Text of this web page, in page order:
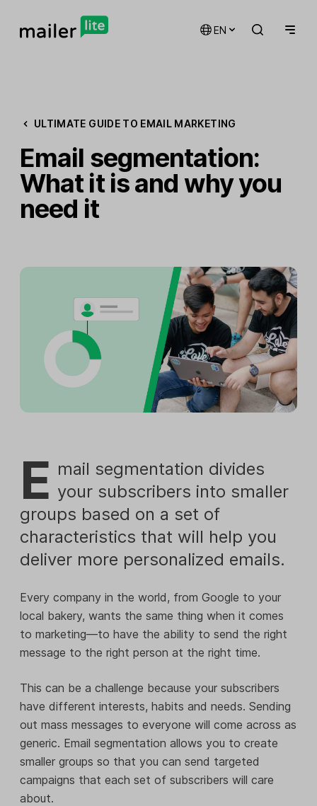
EN
ULTIMATE GUIDE TO EMAIL MARKETING
Email segmentation:
What it is and why you
need it
E mail segmentation divides
your subscribers into smaller
groups based on a set of
characteristics that will help you
deliver more personalized emails.
Every company in the world, from Google to your
local bakery, wants the same thing when it comes
to marketing—to have the ability to send the right
message to the right person at the right time.
This can be a challenge because your subscribers
have different interests, habits and needs. Sending
out mass messages to everyone will come across as
generic. Email segmentation allows you to create
smaller groups so that you can send targeted
campaigns that each set of subscribers will care
about.